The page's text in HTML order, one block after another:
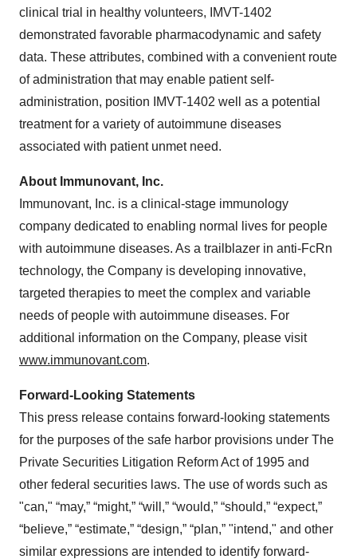
clinical trial in healthy volunteers, IMVT-1402
demonstrated favorable pharmacodynamic and safety
data. These attributes, combined with a convenient route
of administration that may enable patient self-
administration, position IMVT-1402 well as a potential
treatment for a variety of autoimmune diseases
associated with patient unmet need.
About Immunovant, Inc.
Immunovant, Inc. is a clinical-stage immunology
company dedicated to enabling normal lives for people
with autoimmune diseases. As a trailblazer in anti-FcRn
technology, the Company is developing innovative,
targeted therapies to meet the complex and variable
needs of people with autoimmune diseases. For
additional information on the Company, please visit
www.immunovant.com.
Forward-Looking Statements
This press release contains forward-looking statements
for the purposes of the safe harbor provisions under The
Private Securities Litigation Reform Act of 1995 and
other federal securities laws. The use of words such as
"can," “may,” “might,” “will,” “would,” “should,” “expect,”
“believe,” “estimate,” “design,” “plan,” "intend," and other
similar expressions are intended to identify forward-